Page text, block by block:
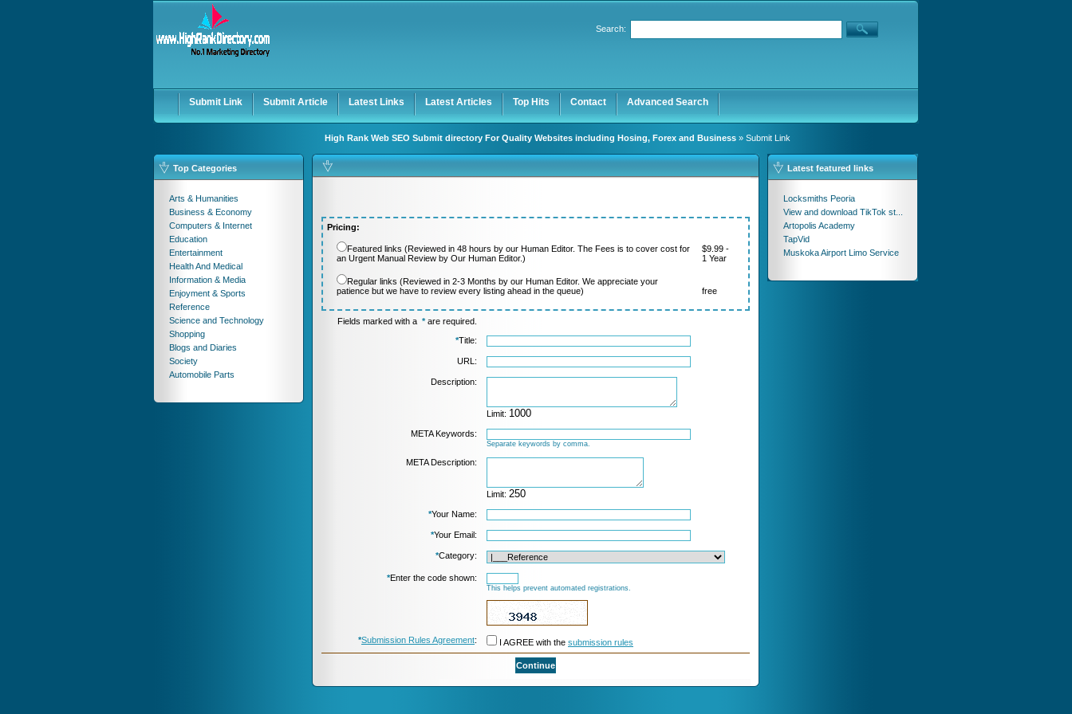
Keep me logged in.
Search:
Submit Link Submit Article Latest Links Latest Articles Top Hits Contact Advanced Search
High Rank Web SEO Submit directory For Quality Websites including Hosing, Forex and Business » Submit Link
Top Categories
Arts & Humanities
Business & Economy
Computers & Internet
Education
Entertainment
Health And Medical
Information & Media
Enjoyment & Sports
Reference
Science and Technology
Shopping
Blogs and Diaries
Society
Automobile Parts
Pricing:
Featured links (Reviewed in 48 hours by our Human Editor. The Fees is to cover cost for
an Urgent Manual Review by Our Human Editor.)
$9.99 -
1 Year
Regular links (Reviewed in 2-3 Months by our Human Editor. We appreciate your
patience but we have to review every listing ahead in the queue)
free
Fields marked with a *are required.
*Title:
URL:
Description:
Limit:
META Keywords:
Separate keywords by comma.
META Description:
Limit:
*Your Name:
*Your Email:
*Category:
*Enter the code shown:
This helps prevent automated registrations.
*Submission Rules Agreement: I AGREE with the submission rules
Latest featured links
Locksmiths Peoria
View and download TikTok st...
Artopolis Academy
TapVid
Muskoka Airport Limo Service